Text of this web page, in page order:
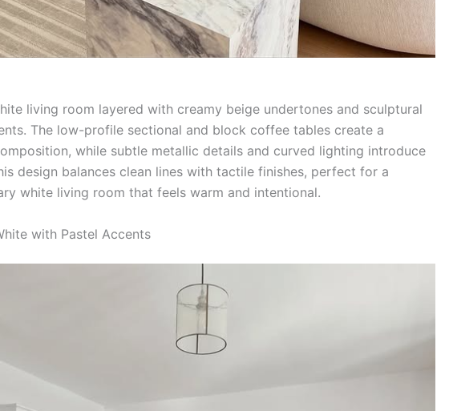
living room layered with creamy beige undertones and sculptural
The low-profile sectional and block coffee tables create a
while subtle metallic details and curved lighting introduce
design balances clean lines with tactile finishes, perfect for a
white living room that feels warm and intentional.
with Pastel Accents